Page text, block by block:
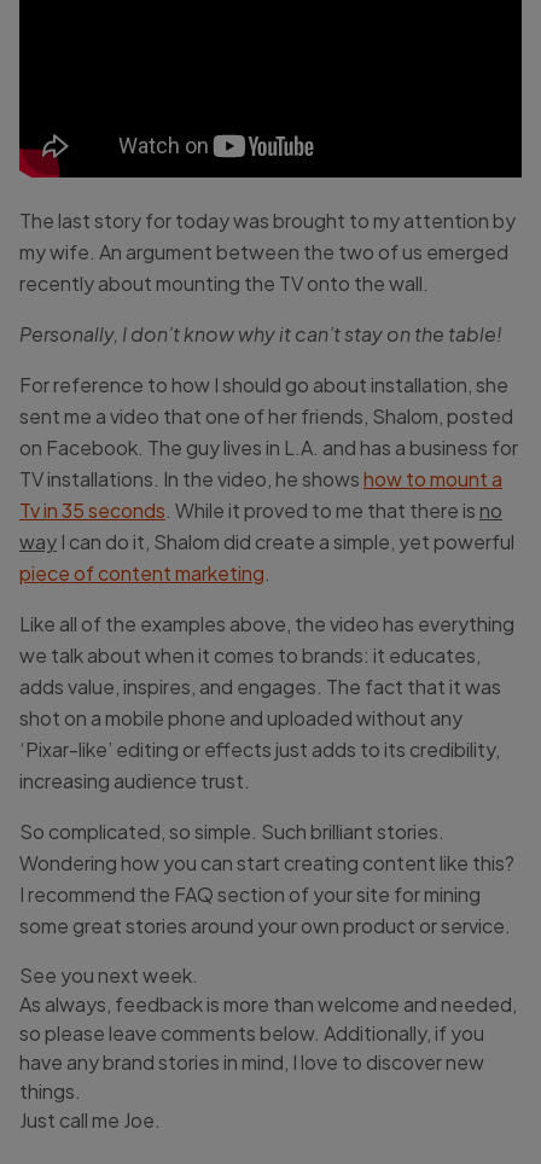
The last story for today was brought to my attention by
my wife. An argument between the two of us emerged
recently about mounting the TV onto the wall.
Personally, I don’t know why it can’t stay on the table!
For reference to how I should go about installation, she
sent me a video that one of her friends, Shalom, posted
on Facebook. The guy lives in L.A. and has a business for
TV installations. In the video, he showshow to mount a
Tv in 35 seconds . While it proved to me that there is no
way I can do it, Shalom did create a simple, yet powerful
piece of content marketing
Like all of the examples above, the video has everything
we talk about when it comes to brands: it educates,
adds value, inspires, and engages. The fact that it was
shot on a mobile phone and uploaded without any
‘Pixar-like’ editing or effects just adds to its credibility,
increasing audience trust.
So complicated, so simple. Such brilliant stories.
Wondering how you can start creating content like this?
I recommend the FAQ section of your site for mining
some great stories around your own product or service.
See you next week.
As always, feedback is more than welcome and needed,
so please leave comments below. Additionally, if you
have any brand stories in mind, I love to discover new
things.
Just call me Joe.